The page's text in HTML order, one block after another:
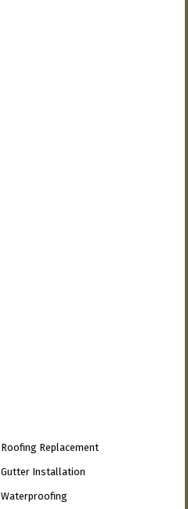
Roofing Replacement
Gutter Installation
Waterproofing